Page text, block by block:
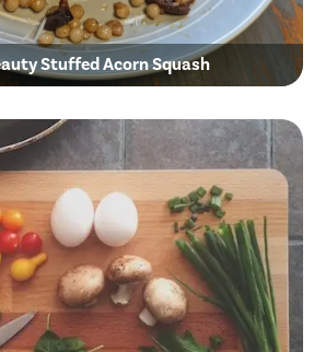
Stuffed Acorn Squash